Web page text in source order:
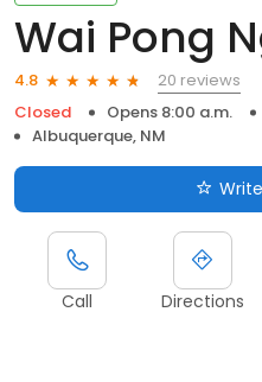
Wai Pong
4.8
20 reviews
Closed
Opens 8:00 a.m.
Albuquerque, NM
Call Directions